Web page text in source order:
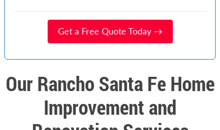
Get a Free Quote Today →
Our Rancho Santa Fe Home
Improvement and